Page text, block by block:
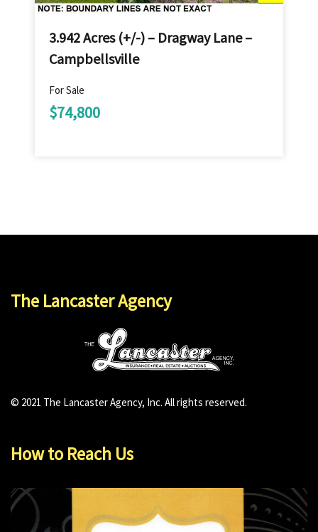
3.942 Acres (+/-) – Dragway Lane –
Campbellsville
For Sale
$74,800
The Lancaster Agency
© 2021 The Lancaster Agency, Inc. All rights reserved.
How to Reach Us